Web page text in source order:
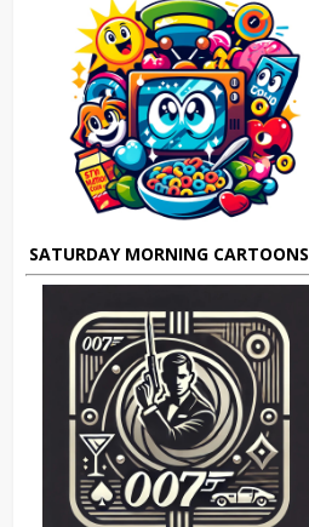
SATURDAY MORNING CARTOONS